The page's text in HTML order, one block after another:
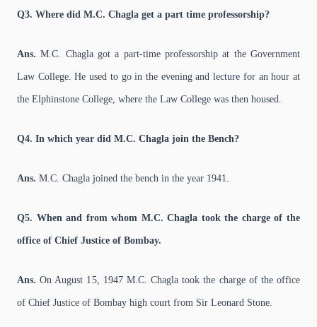
Q3. Where did M.C. Chagla get a part time professorship?
Ans. M.C. Chagla got a part-time professorship at the Government
Law College. He used to go in the evening and lecture for an hour at
the Elphinstone College, where the Law College was then housed.
Q4. In which year did M.C. Chagla join the Bench?
Ans. M.C. Chagla joined the bench in the year 1941.
Q5. When and from whom M.C. Chagla took the charge of the
office of Chief Justice of Bombay.
Ans. On August 15, 1947 M.C. Chagla took the charge of the office
of Chief Justice of Bombay high court from Sir Leonard Stone.